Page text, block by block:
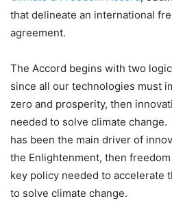
that delineate an international
agreement.
The Accord begins with two
since all our technologies must
zero and prosperity, then
needed to solve climate
has been the main driver of
the Enlightenment, then
key policy needed to accelerate
to solve climate change.